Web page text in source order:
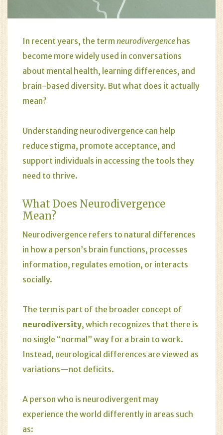
In recent years, the termneurodivergence has
become more widely used in conversations
about mental health, learning differences, and
brain-based diversity. But what does it actually
mean?
Understanding neurodivergence can help
reduce stigma, promote acceptance, and
support individuals in accessing the tools they
need to thrive.
What Does Neurodivergence
Mean?
Neurodivergence refers to natural differences
in how a person’s brain functions, processes
information, regulates emotion, or interacts
socially.
The term is part of the broader concept of
neurodiversity, which recognizes that there is
no single “normal” way for a brain to work.
Instead, neurological differences are viewed as
variations—not deficits.
A person who is neurodivergent may
experience the world differently in areas such
as: